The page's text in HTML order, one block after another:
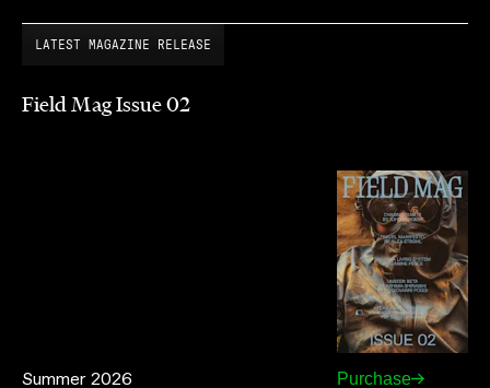
LATEST MAGAZINE RELEASE
Field Mag Issue 02
Summer 2026 Purchase